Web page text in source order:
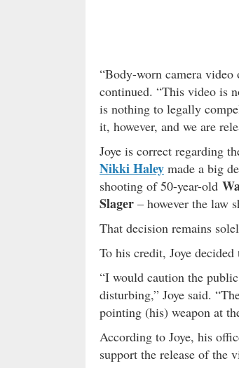
“Body-worn camera video
continued. “This video is
is nothing to legally
it, however, and we are
Joye is correct regarding
Nikki Haley made a big
shooting of 50-year-old
Slager – however the law
That decision remains
To his credit, Joye
“I would caution the
disturbing,” Joye said.
pointing (his) weapon at
According to Joye, his
support the release of the